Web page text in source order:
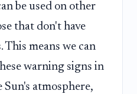
be used on other
that don't have
This means we can
warning signs in
atmosphere,